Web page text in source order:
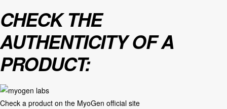
CHECK THE
AUTHENTICITY OF A
PRODUCT:
Check a product on the MyoGen official site